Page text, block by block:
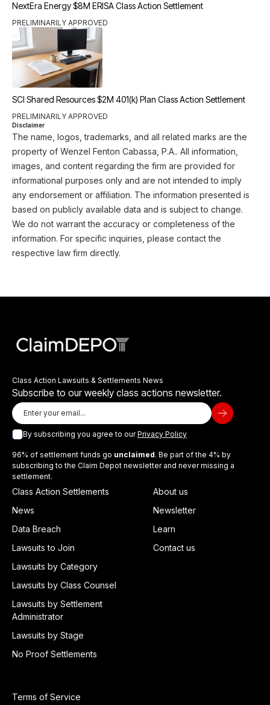
NextEra Energy $8M ERISA Class Action Settlement
PRELIMINARILY APPROVED
SCI Shared Resources $2M 401(k) Plan Class Action Settlement
PRELIMINARILY APPROVED
Disclaimer
The name, logos, trademarks, and all related marks are the
property of Wenzel Fenton Cabassa, P.A.. All information,
images, and content regarding the firm are provided for
informational purposes only and are not intended to imply
any endorsement or affiliation. The information presented is
based on publicly available data and is subject to change.
We do not warrant the accuracy or completeness of the
information. For specific inquiries, please contact the
respective law firm directly.
Class Action Lawsuits & Settlements News
Subscribe to our weekly class actions newsletter.
By subscribing you agree to ourPrivacy Policy
96% of settlement funds go unclaimed. Be part of the 4% by
subscribing to the Claim Depot newsletter and never missing a
settlement.
Class Action Settlements
News
Data Breach
Lawsuits to Join
Lawsuits by Category
Lawsuits by Class Counsel
Lawsuits by Settlement
Administrator
Lawsuits by Stage
No Proof Settlements
About us
Newsletter
Learn
Contact us
Terms of Service